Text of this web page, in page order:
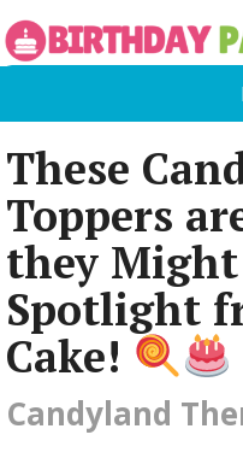
These
Toppers
they
Spotlight
Cake!
Candyland